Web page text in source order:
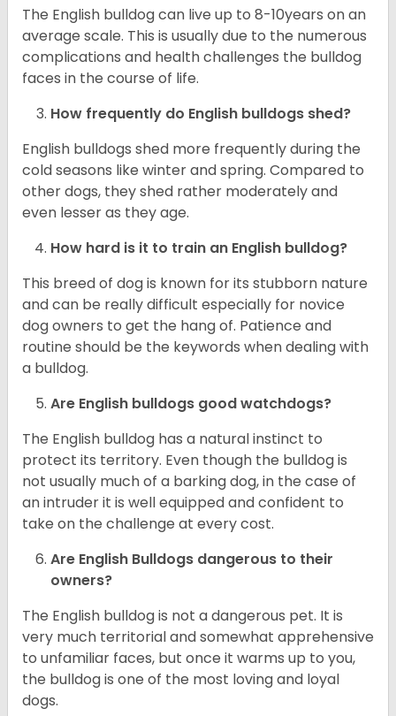
The English bulldog can live up to 8-10years on an
average scale. This is usually due to the numerous
complications and health challenges the bulldog
faces in the course of life.
How frequently do English bulldogs shed?
English bulldogs shed more frequently during the
cold seasons like winter and spring. Compared to
other dogs, they shed rather moderately and
even lesser as they age.
How hard is it to train an English bulldog?
This breed of dog is known for its stubborn nature
and can be really difficult especially for novice
dog owners to get the hang of. Patience and
routine should be the keywords when dealing with
a bulldog.
Are English bulldogs good watchdogs?
The English bulldog has a natural instinct to
protect its territory. Even though the bulldog is
not usually much of a barking dog, in the case of
an intruder it is well equipped and confident to
take on the challenge at every cost.
Are English Bulldogs dangerous to their
owners?
The English bulldog is not a dangerous pet. It is
very much territorial and somewhat apprehensive
to unfamiliar faces, but once it warms up to you,
the bulldog is one of the most loving and loyal
dogs.